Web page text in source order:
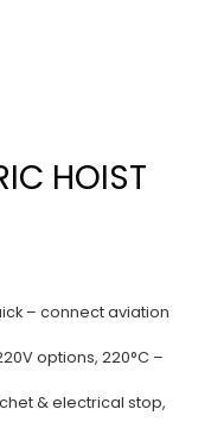
HOIST
– connect aviation
options, 220°C –
& electrical stop,